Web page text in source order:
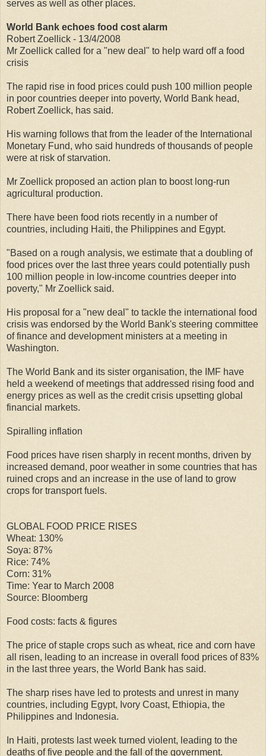
serves as well as other places.
World Bank echoes food cost alarm
Robert Zoellick - 13/4/2008
Mr Zoellick called for a "new deal" to help ward off a food
crisis
The rapid rise in food prices could push 100 million people
in poor countries deeper into poverty, World Bank head,
Robert Zoellick, has said.
His warning follows that from the leader of the International
Monetary Fund, who said hundreds of thousands of people
were at risk of starvation.
Mr Zoellick proposed an action plan to boost long-run
agricultural production.
There have been food riots recently in a number of
countries, including Haiti, the Philippines and Egypt.
"Based on a rough analysis, we estimate that a doubling of
food prices over the last three years could potentially push
100 million people in low-income countries deeper into
poverty," Mr Zoellick said.
His proposal for a "new deal" to tackle the international food
crisis was endorsed by the World Bank's steering committee
of finance and development ministers at a meeting in
Washington.
The World Bank and its sister organisation, the IMF have
held a weekend of meetings that addressed rising food and
energy prices as well as the credit crisis upsetting global
financial markets.
Spiralling inflation
Food prices have risen sharply in recent months, driven by
increased demand, poor weather in some countries that has
ruined crops and an increase in the use of land to grow
crops for transport fuels.
GLOBAL FOOD PRICE RISES
Wheat: 130%
Soya: 87%
Rice: 74%
Corn: 31%
Time: Year to March 2008
Source: Bloomberg
Food costs: facts & figures
The price of staple crops such as wheat, rice and corn have
all risen, leading to an increase in overall food prices of 83%
in the last three years, the World Bank has said.
The sharp rises have led to protests and unrest in many
countries, including Egypt, Ivory Coast, Ethiopia, the
Philippines and Indonesia.
In Haiti, protests last week turned violent, leading to the
deaths of five people and the fall of the government.